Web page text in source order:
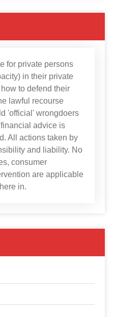
for private persons
in their private
to defend their
lawful recourse
'official' wrongdoers
advice is
All actions taken by
and liability. No
consumer
are applicable
in.